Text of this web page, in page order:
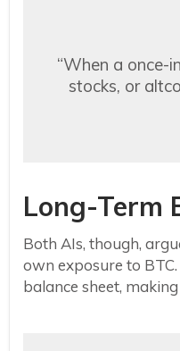
“When a once-
stocks, or
Long-Term
Both AIs, though,
own exposure to BTC.
balance sheet,